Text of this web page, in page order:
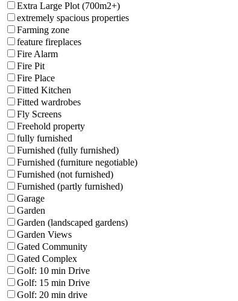
Extra Large Plot (700m2+)
extremely spacious properties
Farming zone
feature fireplaces
Fire Alarm
Fire Pit
Fire Place
Fitted Kitchen
Fitted wardrobes
Fly Screens
Freehold property
fully furnished
Furnished (fully furnished)
Furnished (furniture negotiable)
Furnished (not furnished)
Furnished (partly furnished)
Garage
Garden
Garden (landscaped gardens)
Garden Views
Gated Community
Gated Complex
Golf: 10 min Drive
Golf: 15 min Drive
Golf: 20 min drive